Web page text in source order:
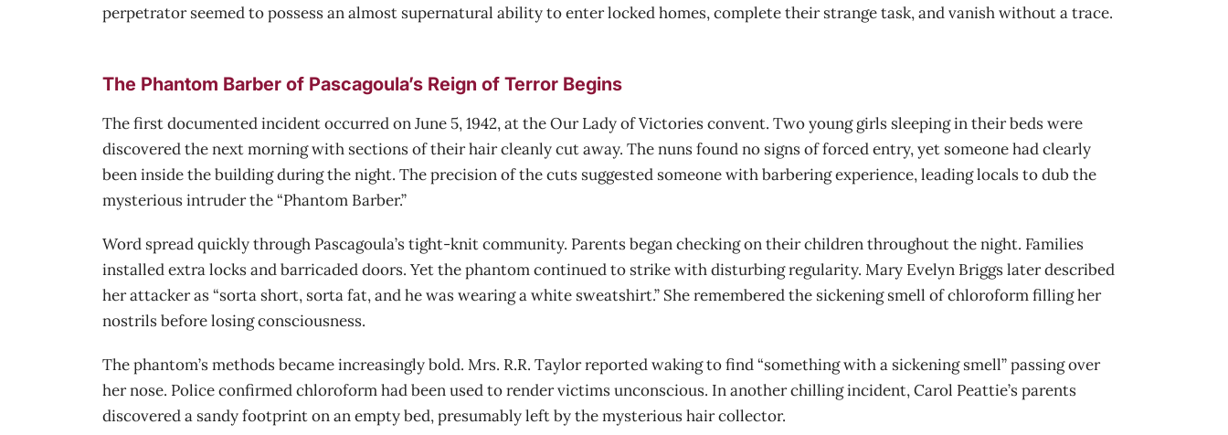
perpetrator seemed to possess an almost supernatural ability to enter locked homes, complete their strange task, and vanish without a trace.
The Phantom Barber of Pascagoula’s Reign of Terror Begins
The first documented incident occurred on June 5, 1942, at the Our Lady of Victories convent. Two young girls sleeping in their beds were
discovered the next morning with sections of their hair cleanly cut away. The nuns found no signs of forced entry, yet someone had clearly
been inside the building during the night. The precision of the cuts suggested someone with barbering experience, leading locals to dub the
mysterious intruder the “Phantom Barber.”
Word spread quickly through Pascagoula’s tight-knit community. Parents began checking on their children throughout the night. Families
installed extra locks and barricaded doors. Yet the phantom continued to strike with disturbing regularity. Mary Evelyn Briggs later described
her attacker as “sorta short, sorta fat, and he was wearing a white sweatshirt.” She remembered the sickening smell of chloroform filling her
nostrils before losing consciousness.
The phantom’s methods became increasingly bold. Mrs. R.R. Taylor reported waking to find “something with a sickening smell” passing over
her nose. Police confirmed chloroform had been used to render victims unconscious. In another chilling incident, Carol Peattie’s parents
discovered a sandy footprint on an empty bed, presumably left by the mysterious hair collector.